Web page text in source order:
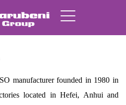
manufacturer founded in 1980 in
located in Hefei, Anhui and